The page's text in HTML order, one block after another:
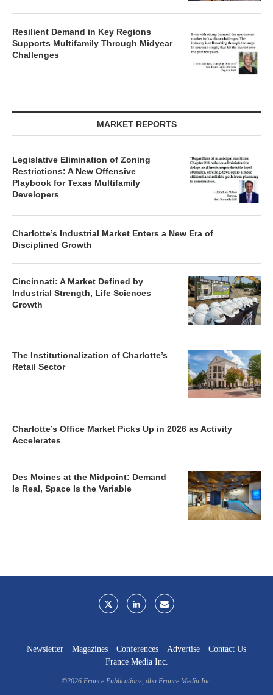
Resilient Demand in Key Regions
Supports Multifamily Through Midyear
Challenges
MARKET REPORTS
Legislative Elimination of Zoning
Restrictions: A New Offensive
Playbook for Texas Multifamily
Developers
Charlotte’s Industrial Market Enters a New Era of
Disciplined Growth
Cincinnati: A Market Defined by
Industrial Strength, Life Sciences
Growth
The Institutionalization of Charlotte’s
Retail Sector
Charlotte’s Office Market Picks Up in 2026 as Activity
Accelerates
Des Moines at the Midpoint: Demand
Is Real, Space Is the Variable
Newsletter Magazines Conferences Advertise
Contact Us
France Media Inc.
©2026 France Publications, dba France Media Inc.